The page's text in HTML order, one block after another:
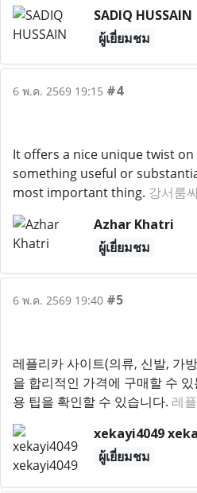
SADIQ HUSSAIN
ผู้เยี่ยมชม
6 พ.ค. 2569 19:15 #4
It offers a nice unique twist
something useful or
most important thing. 강서룸
Azhar Khatri
ผู้เยี่ยมชม
6 พ.ค. 2569 19:40 #5
레플리카 사이트(의류, 신발, 가
을 합리적인 가격에 구매할 수
용 팁을 확인할 수 있습니다. 레
xekayi4049
ผู้เยี่ยมชม